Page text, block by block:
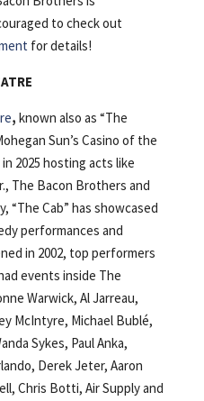
to check out
for details!
, known also as “The
Sun’s Casino of the
2025 hosting acts like
The Bacon Brothers and
Cab” has showcased
performances and
in 2002, top performers
events inside The
Warwick, Al Jarreau,
McIntyre, Michael Bublé,
Sykes, Paul Anka,
Derek Jeter, Aaron
Chris Botti, Air Supply and